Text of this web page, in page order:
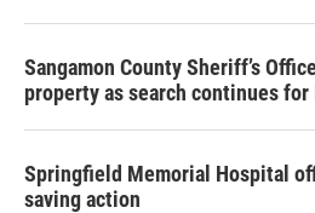
Sangamon County Sheriff’s
property as search continues for
Springfield Memorial Hospital
saving action